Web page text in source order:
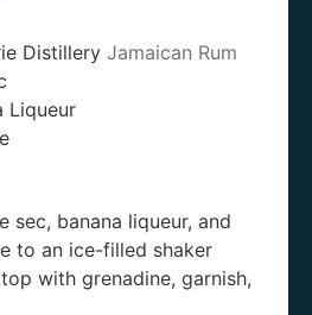
Distillery Jamaican Rum
Liqueur
sec, banana liqueur, and
to an ice-filled shaker
with grenadine, garnish,